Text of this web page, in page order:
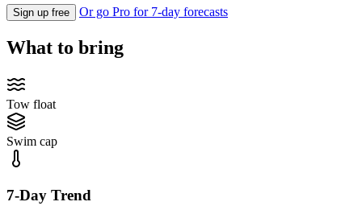
Sign up free Or go Pro for 7-day forecasts
What to bring
Tow float
Swim cap
7-Day Trend